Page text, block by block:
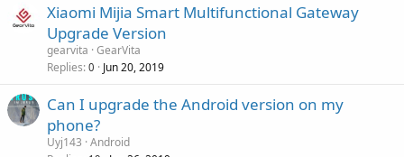
Xiaomi Mijia Smart Multifunctional Gateway
Upgrade Version
gearvita GearVita
Replies 0 Jun 20, 2019
Can I upgrade the Android version on my
phone?
Uyj143 Android